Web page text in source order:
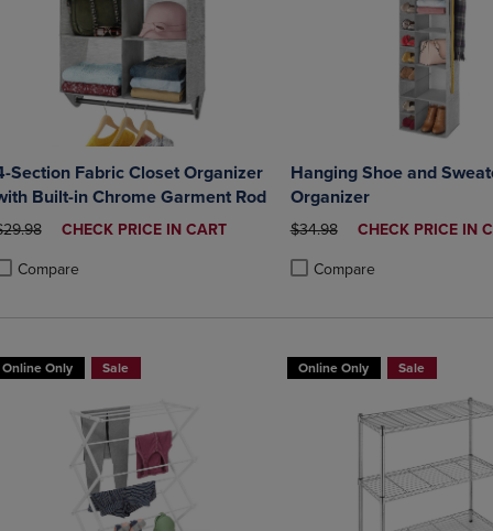
Section Fabric Closet Organizer
Built-in Chrome Garment Rod
PRICE
DISCOUNTED
CHECK PRICE IN CART
Compare
Hanging Shoe and
Organizer
ORIGINAL PRICE
$34.98
DISCOUNTED
CHECK PRICE IN
Compare
Online Only Sale Online Only Sale